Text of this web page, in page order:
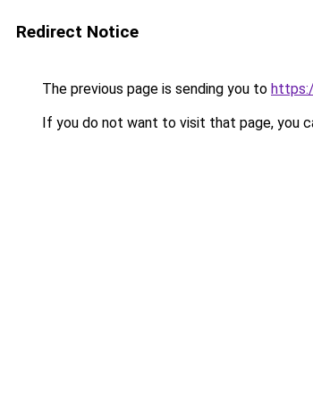
Redirect Notice
The previous page is sending you to
If you do not want to visit that page, you